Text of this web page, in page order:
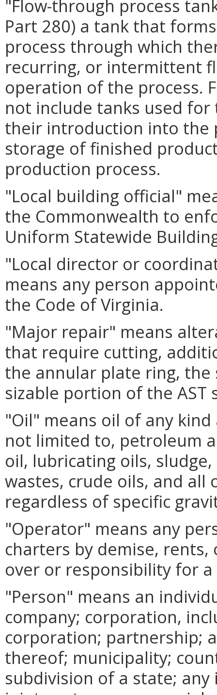
"Flow-through process
Part 280) a tank that
process through which
recurring, or intermittent
operation of the process.
not include tanks used
their introduction into the
storage of finished
production process.
"Local building official"
the Commonwealth to
Uniform Statewide
"Local director or
means any person
the Code of Virginia.
"Major repair" means
that require cutting,
the annular plate ring,
sizable portion of the AST
"Oil" means oil of any
not limited to, petroleum
oil, lubricating oils,
wastes, crude oils, and
regardless of specific
"Operator" means any
charters by demise,
over or responsibility for
"Person" means an
company; corporation,
corporation; partnership;
thereof; municipality;
subdivision of a state;